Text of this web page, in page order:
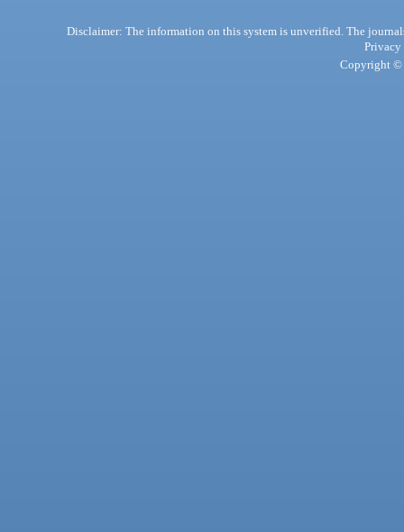
Disclaimer: The information on this system is unverified. The
Privacy
Copyright ©